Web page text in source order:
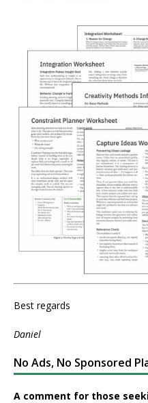
Best regards
Daniel
No Ads, No Sponsored
A comment for those